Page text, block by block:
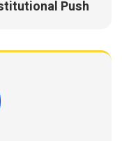
Push